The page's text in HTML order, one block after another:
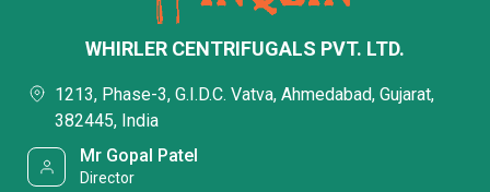
WHIRLER CENTRIFUGALS PVT. LTD.
1213, Phase-3, G.I.D.C. Vatva, Ahmedabad, Gujarat,
382445, India
Mr Gopal Patel
Director